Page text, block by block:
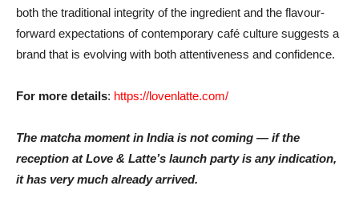
both the traditional integrity of the ingredient and the flavour-
forward expectations of contemporary café culture suggests a
brand that is evolving with both attentiveness and confidence.
For more details: https://lovenlatte.com/
The matcha moment in India is not coming — if the
reception at Love & Latte’s launch party is any indication,
it has very much already arrived.